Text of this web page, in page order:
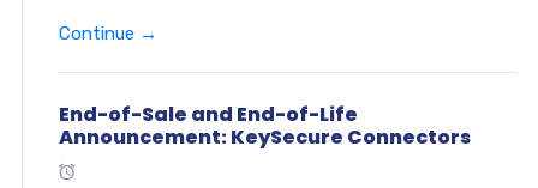
Continue →
End-of-Sale and End-of-Life
Announcement: KeySecure Connectors